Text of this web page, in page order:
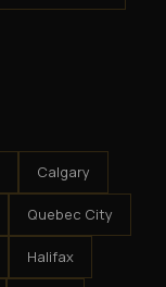
Calgary
Quebec City
Halifax